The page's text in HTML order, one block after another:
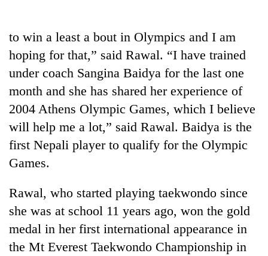
Embassy
accelerator
programme
Ambassador
Srivastava
Singha
Durbar
Banking
stability
in
Nepal:
Lessons
from
the
1997
financial
crisis
to win a least a bout in Olympics and I am
hoping for that,” said Rawal. “I have trained
under coach Sangina Baidya for the last one
month and she has shared her experience of
2004 Athens Olympic Games, which I believe
will help me a lot,” said Rawal. Baidya is the
first Nepali player to qualify for the Olympic
Games.
Rawal, who started playing taekwondo since
she was at school 11 years ago, won the gold
medal in her first international appearance in
the Mt Everest Taekwondo Championship in